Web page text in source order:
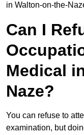
in Walton-on-the-
Can I
Medical
Naze?
You can refuse to
examination, but